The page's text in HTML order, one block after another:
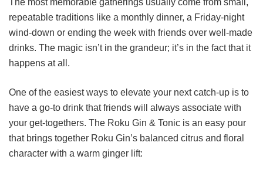
The most memorable gatherings usually come from small,
repeatable traditions like a monthly dinner, a Friday-night
wind-down or ending the week with friends over well-made
drinks. The magic isn’t in the grandeur; it’s in the fact that it
happens at all.
One of the easiest ways to elevate your next catch-up is to
have a go-to drink that friends will always associate with
your get-togethers. The Roku Gin & Tonic is an easy pour
that brings together Roku Gin’s balanced citrus and floral
character with a warm ginger lift: